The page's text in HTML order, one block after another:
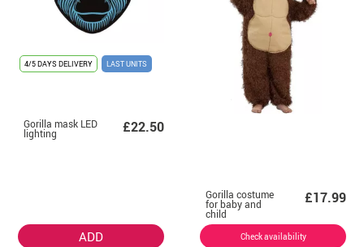
4/5 DAYS DELIVERY LAST UNITS
Gorilla mask LED
lighting £22.50
ADD
Gorilla costume
for baby and
child
£17.99
Check availability